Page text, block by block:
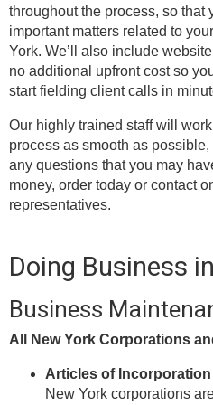
throughout the process, so that
important matters related to
York. We’ll also include
no additional upfront cost so
start fielding client calls in
Our highly trained staff will
process as smooth as
any questions that you may
money, order today or contact
representatives.
Doing Business
Business
All New York Corporations
Articles of Incorporation
New York corporations